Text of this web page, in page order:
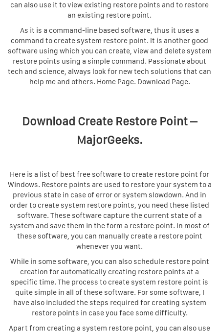
can also use it to view existing restore points and to restore
an existing restore point.
As it is a command-line based software, thus it uses a
command to create system restore point. It is another good
software using which you can create, view and delete system
restore points using a simple command. Passionate about
tech and science, always look for new tech solutions that can
help me and others. Home Page. Download Page.
Download Create Restore Point –
MajorGeeks.
Here is a list of best free software to create restore point for
Windows. Restore points are used to restore your system to a
previous state in case of error or system slowdown. And in
order to create system restore points, you need these listed
software. These software capture the current state of a
system and save them in the form a restore point. In most of
these software, you can manually create a restore point
whenever you want.
While in some software, you can also schedule restore point
creation for automatically creating restore points at a
specific time. The process to create system restore point is
quite simple in all of these software. For some software, I
have also included the steps required for creating system
restore points in case you face some difficulty.
Apart from creating a system restore point, you can also use